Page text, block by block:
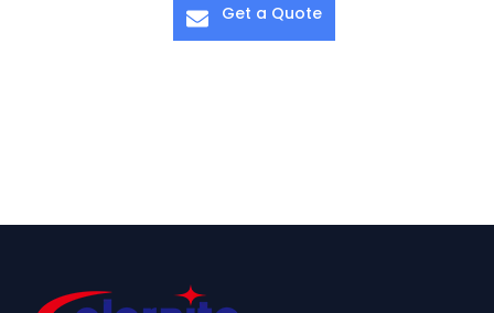
Get a Quote